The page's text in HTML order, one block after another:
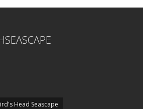
Head Seascape